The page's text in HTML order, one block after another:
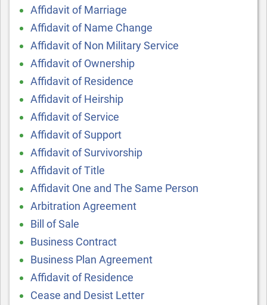
Affidavit of Marriage
Affidavit of Name Change
Affidavit of Non Military Service
Affidavit of Ownership
Affidavit of Residence
Affidavit of Heirship
Affidavit of Service
Affidavit of Support
Affidavit of Survivorship
Affidavit of Title
Affidavit One and The Same Person
Arbitration Agreement
Bill of Sale
Business Contract
Business Plan Agreement
Affidavit of Residence
Cease and Desist Letter